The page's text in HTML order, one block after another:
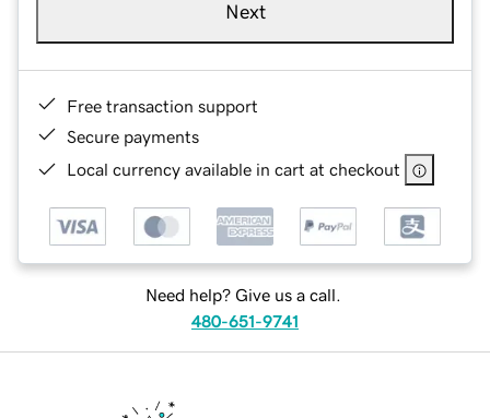
Next
Free transaction support
Secure payments
Local currency available in cart at checkout
Need help? Give us a call.
480-651-9741